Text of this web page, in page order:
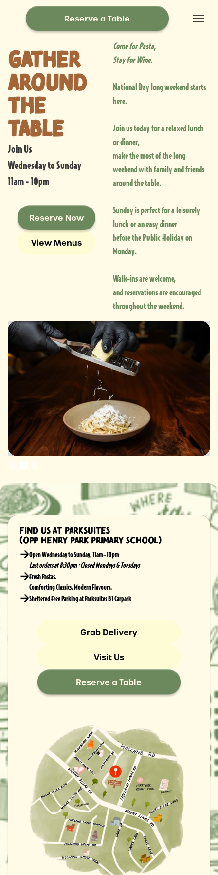
Reserve a Table
Slide 2 of 3.
Gather
around
the
table
Join Us
Wednesday to Sunday
11am - 10pm
Reserve Now
View Menus
Come for Pasta,
Stay for Wine.
National Day long weekend starts
here.
Join us today for a relaxed lunch
or dinner,
make the most of the long
weekend with family and friends
around the table.
Sunday is perfect for a leisurely
lunch or an easy dinner
before the Public Holiday on
Monday.
Walk-ins are welcome,
and reservations are encouraged
throughout the weekend.
Find us at Parksuites
(Opp Henry Park Primary School)
Open Wednesday to Sunday, 11am–10pm
Last orders at 8:30pm · Closed Mondays & Tuesdays
Fresh Pastas.
Comforting Classics. Modern Flavours.
Sheltered Free Parking at Parksuites B1 Carpark
Grab Delivery
Visit Us
Reserve a Table